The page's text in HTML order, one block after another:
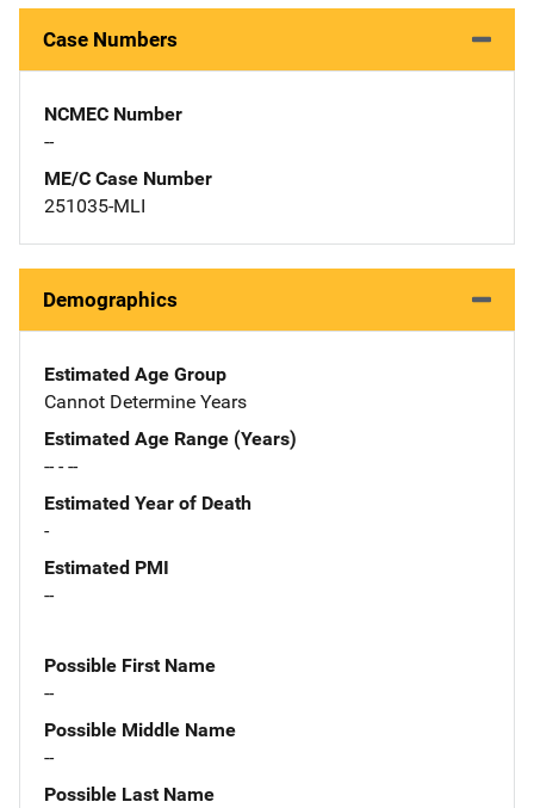
Case Numbers
NCMEC Number
--
ME/C Case Number
251035-MLI
Demographics
Estimated Age Group
Cannot Determine Years
Estimated Age Range (Years)
-- - --
Estimated Year of Death
-
Estimated PMI
--
Possible First Name
--
Possible Middle Name
--
Possible Last Name